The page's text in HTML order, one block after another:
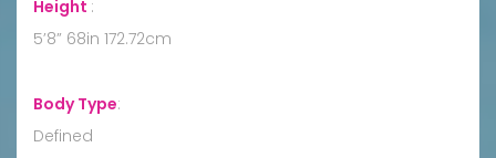
Height :
5’8” 68in 172.72cm
Body Type:
Defined